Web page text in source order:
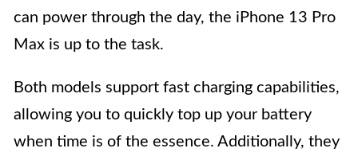
can power through the day, the iPhone 13 Pro
Max is up to the task.
Both models support fast charging capabilities,
allowing you to quickly top up your battery
when time is of the essence. Additionally, they